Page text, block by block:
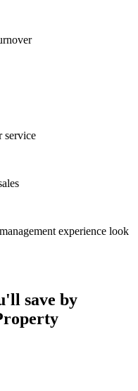
service
experience look
save by